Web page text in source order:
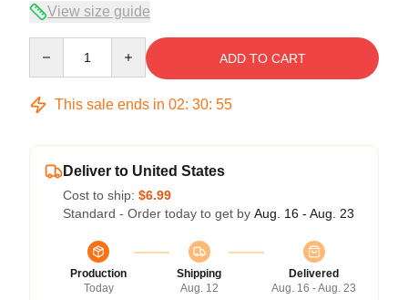
View size guide
ADD TO CART
This sale ends in 02: 30: 54
Deliver to United States
Cost to ship: $6.99
Standard - Order today to get by Aug. 16 - Aug. 23
Production
Today
Shipping
Aug. 12
Delivered
Aug. 16 - Aug. 23